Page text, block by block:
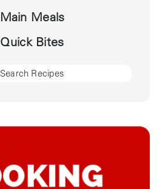
Main Meals
Quick Bites